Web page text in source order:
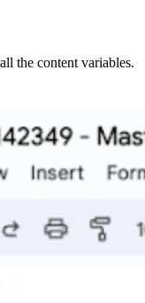
the content variables.